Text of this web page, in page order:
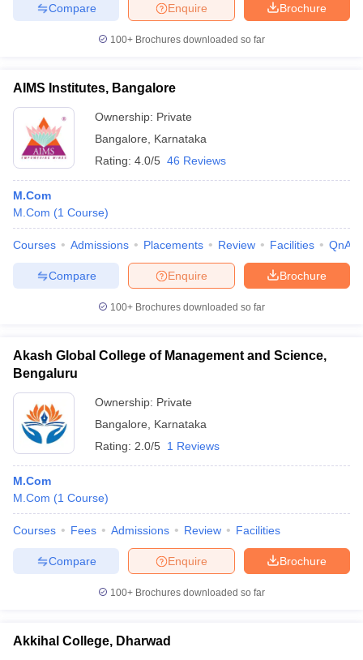
Brochure
Enquire
Compare
100+ Brochures downloaded so far
AIMS Institutes, Bangalore
Ownership: Private
Bangalore
Karnataka
Rating: 4.0/5 46 Reviews
M.Com
M.Com (1 Course)
Courses Admissions Placements Review Facilities QnA
Brochure
Enquire
Compare
100+ Brochures downloaded so far
Akash Global College of Management and Science,
Bengaluru
Ownership: Private
Bangalore
Karnataka
Rating: 2.0/5 1 Reviews
M.Com
M.Com (1 Course)
Courses Fees Admissions Review Facilities
Brochure
Enquire
Compare
100+ Brochures downloaded so far
Akkihal College, Dharwad